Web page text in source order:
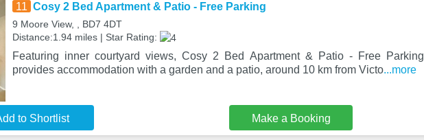
11 Cosy 2 Bed Apartment & Patio - Free Parking
9 Moore View, , BD7 4DT
Distance:1.94 miles | Star Rating:
Featuring inner courtyard views, Cosy 2 Bed Apartment & Patio - Free Parking
provides accommodation with a garden and a patio, around 10 km from Victo...more
to Shortlist Make a Booking